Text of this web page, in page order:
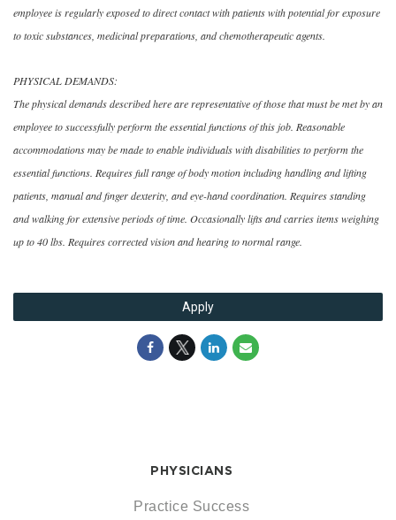
employee is regularly exposed to direct contact with patients with potential for exposure
to toxic substances, medicinal preparations, and chemotherapeutic agents.
PHYSICAL DEMANDS:
The physical demands described here are representative of those that must be met by an
employee to successfully perform the essential functions of this job. Reasonable
accommodations may be made to enable individuals with disabilities to perform the
essential functions. Requires full range of body motion including handling and lifting
patients, manual and finger dexterity, and eye-hand coordination. Requires standing
and walking for extensive periods of time. Occasionally lifts and carries items weighing
up to 40 lbs. Requires corrected vision and hearing to normal range.
Apply
PHYSICIANS
Practice Success